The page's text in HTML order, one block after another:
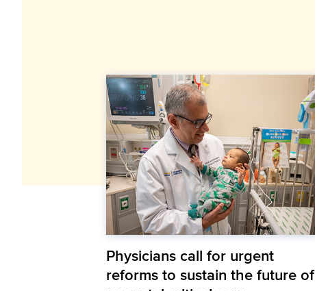
Physicians call for urgent
reforms to sustain the future of